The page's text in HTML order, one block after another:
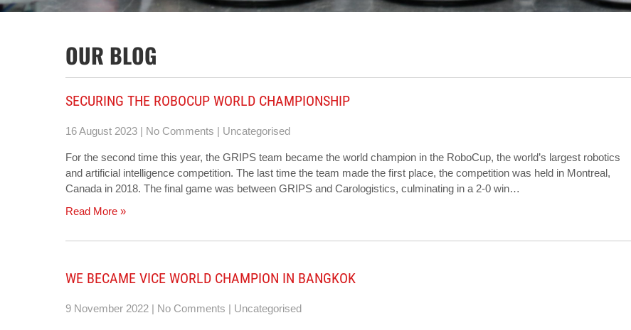
OUR BLOG
SECURING THE ROBOCUP WORLD CHAMPIONSHIP
16 August 2023 | No Comments | Uncategorised
For the second time this year, the GRIPS team became the world champion in the RoboCup, the world’s largest robotics
and artificial intelligence competition. The last time the team made the first place, the competition was held in Montreal,
Canada in 2018. The final game was between GRIPS and Carologistics, culminating in a 2-0 win…
Read More »
WE BECAME VICE WORLD CHAMPION IN BANGKOK
9 November 2022 | No Comments | Uncategorised